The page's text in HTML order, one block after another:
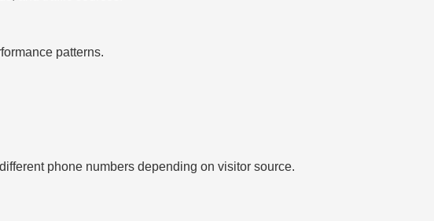
patterns.
phone numbers depending on visitor source.